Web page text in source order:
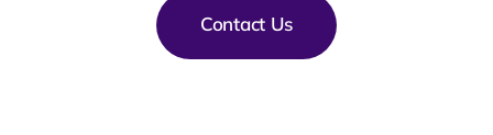
Contact Us